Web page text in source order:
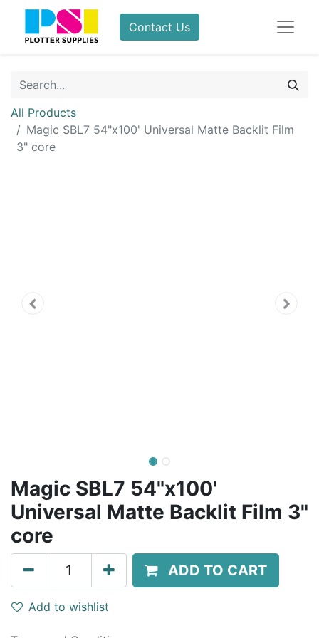
Contact Us
All Products
Magic SBL7 54"x100' Universal Matte Backlit Film
3" core
Magic SBL7 54"x100'
Universal Matte Backlit Film 3"
core
ADD TO CART
Add to wishlist